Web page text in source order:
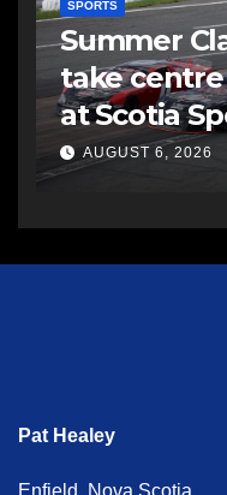
SPORTS
Summer
take
at Scotia
AUGUST 6, 2026
Pat Healey
Enfield, Nova Scotia